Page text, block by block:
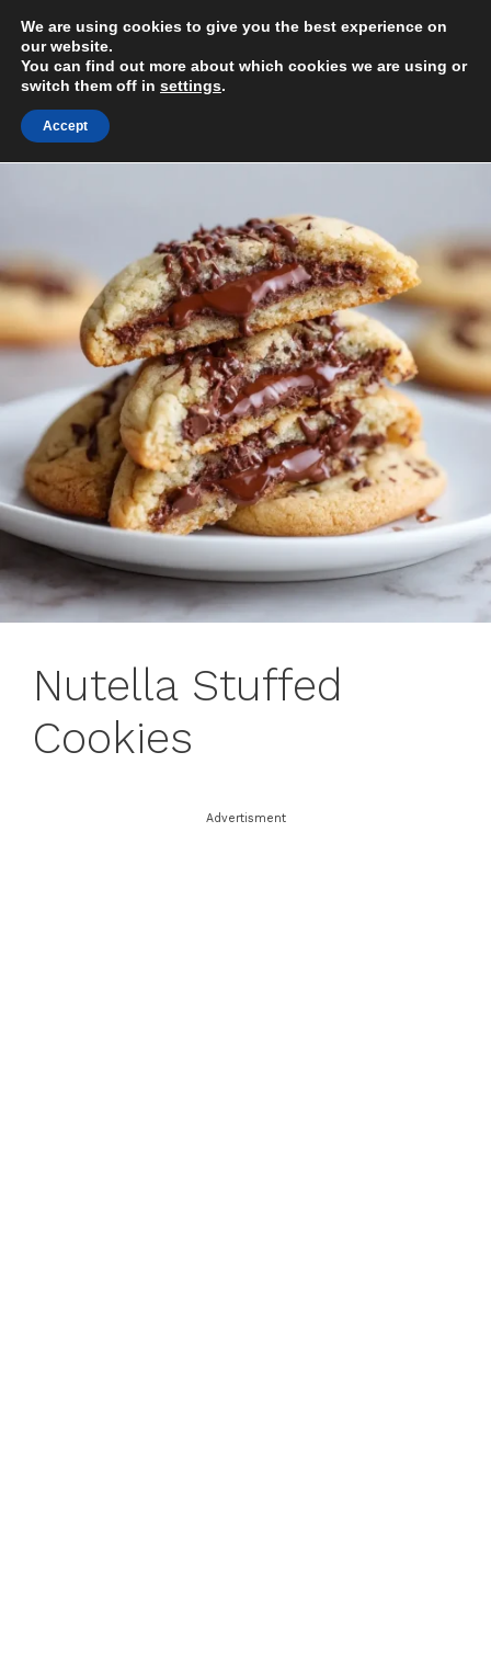
content
Nutella Stuffed
Cookies
Advertisment
We are using cookies to give you the best experience on
our website.
You can find out more about which cookies we are using or
switch them off in settings.
Accept